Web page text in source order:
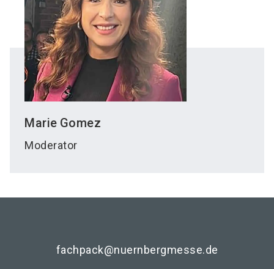
Marie Gomez
Moderator
fachpack@nuernbergmesse.de